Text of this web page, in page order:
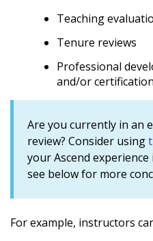
Teaching
Tenure reviews
Professional
and/or
Are you currently in an
review? Consider using
your Ascend
see below for more
For example, instructors